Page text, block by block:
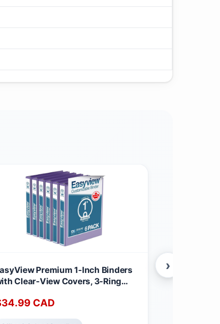
Premium 1-Inch Binders
Clear-View Covers, 3-Ring
Binder Notebooks, Pack of
34.99CAD
›